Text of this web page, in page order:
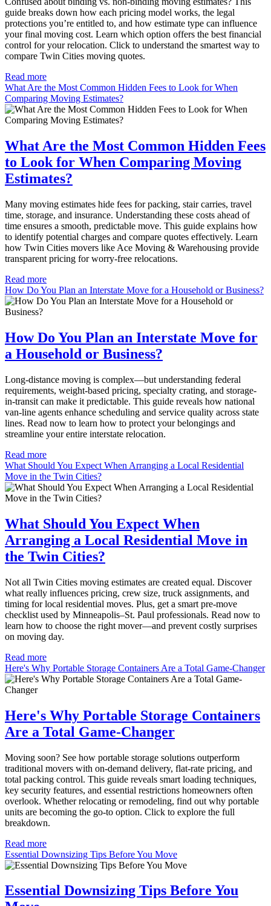
guide breaks down how each pricing model works, the legal
protections you’re entitled to, and how estimate type can influence
your final moving cost. Learn which option offers the best financial
control for your relocation. Click to understand the smartest way to
compare Twin Cities moving quotes.
Read more
What Are the Most Common Hidden Fees to Look for When
Comparing Moving Estimates?
What Are the Most Common Hidden Fees
to Look for When Comparing Moving
Estimates?
Many moving estimates hide fees for packing, stair carries, travel
time, storage, and insurance. Understanding these costs ahead of
time ensures a smooth, predictable move. This guide explains how
to identify potential charges and compare quotes effectively. Learn
how Twin Cities movers like Ace Moving & Warehousing provide
transparent pricing for worry-free relocations.
Read more
How Do You Plan an Interstate Move for a Household or Business?
How Do You Plan an Interstate Move for
a Household or Business?
Long-distance moving is complex—but understanding federal
requirements, weight-based pricing, specialty crating, and storage-
in-transit can make it predictable. This guide reveals how national
van-line agents enhance scheduling and service quality across state
lines. Read now to learn how to protect your belongings and
streamline your entire interstate relocation.
Read more
What Should You Expect When Arranging a Local Residential
Move in the Twin Cities?
What Should You Expect When
Arranging a Local Residential Move in
the Twin Cities?
Not all Twin Cities moving estimates are created equal. Discover
what really influences pricing, crew size, truck assignments, and
timing for local residential moves. Plus, get a smart pre-move
checklist used by Minneapolis–St. Paul professionals. Read now to
learn how to choose the right mover—and prevent costly surprises
on moving day.
Read more
Here's Why Portable Storage Containers Are a Total Game-Changer
Here's Why Portable Storage Containers
Are a Total Game-Changer
Moving soon? See how portable storage solutions outperform
traditional movers with on-demand delivery, flat-rate pricing, and
total packing control. This guide reveals smart loading techniques,
key security features, and essential restrictions homeowners often
overlook. Whether relocating or remodeling, find out why portable
units are becoming the go-to option. Click to explore the full
breakdown.
Read more
Essential Downsizing Tips Before You Move
Essential Downsizing Tips Before You